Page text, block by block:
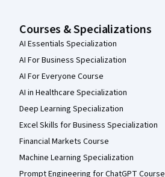
Courses & Specializations
AI Essentials Specialization
AI For Business Specialization
AI For Everyone Course
AI in Healthcare Specialization
Deep Learning Specialization
Excel Skills for Business Specialization
Financial Markets Course
Machine Learning Specialization
Prompt Engineering for ChatGPT Course